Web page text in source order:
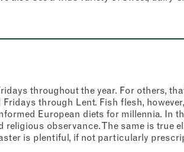
throughout the year. For others,
through Lent. Fish flesh,
European diets for millennia. In
observance. The same is true
is plentiful, if not particularly